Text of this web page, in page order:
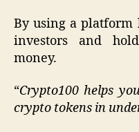
By using a platform
investors and
money.
“Crypto100 helps
crypto tokens in